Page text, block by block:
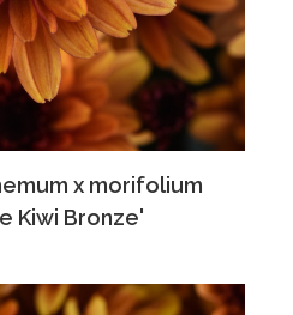
x morifolium
Kiwi Bronze'